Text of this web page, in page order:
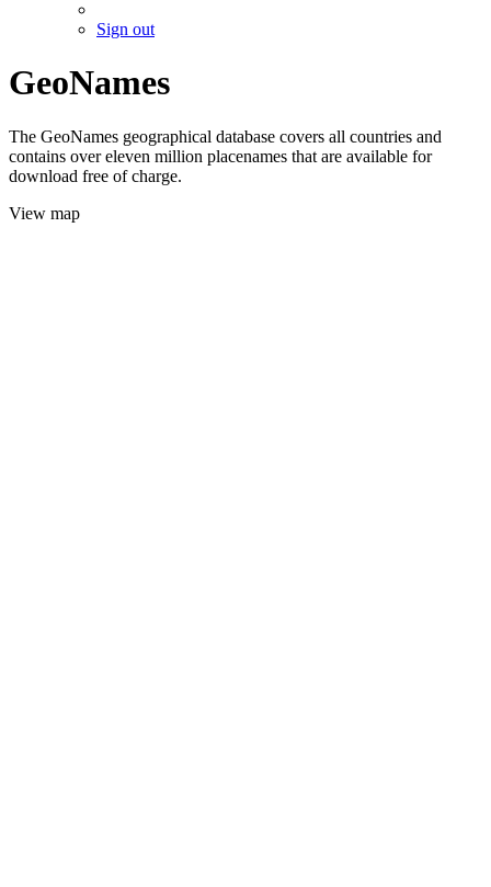
Sign out
GeoNames
The GeoNames geographical database covers all countries and
contains over eleven million placenames that are available for
download free of charge.
View map